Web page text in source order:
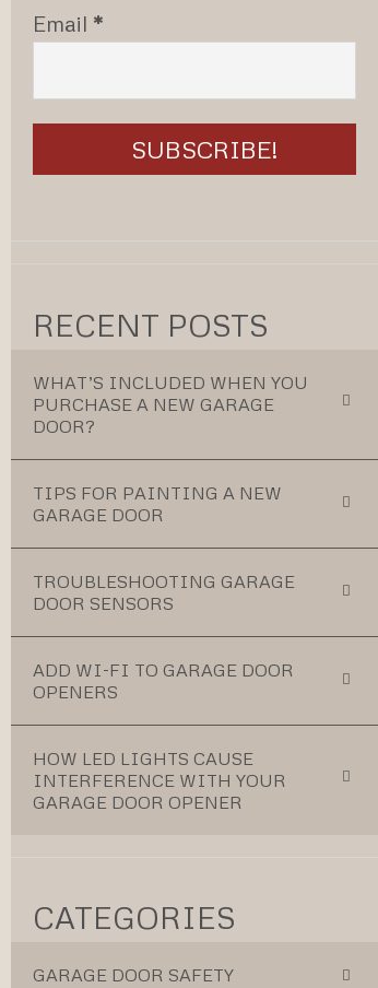
Email *
RECENT POSTS
WHAT’S INCLUDED WHEN YOU
PURCHASE A NEW GARAGE
DOOR?
TIPS FOR PAINTING A NEW
GARAGE DOOR
TROUBLESHOOTING GARAGE
DOOR SENSORS
ADD WI-FI TO GARAGE DOOR
OPENERS
HOW LED LIGHTS CAUSE
INTERFERENCE WITH YOUR
GARAGE DOOR OPENER
CATEGORIES
GARAGE DOOR SAFETY